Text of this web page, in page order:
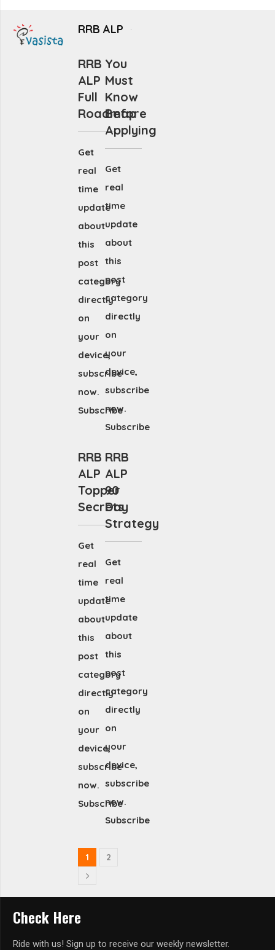
RRB ALP
RRB
ALP
Full
Roadmap
Get
real
time
update
about
this
post
category
directly
on
your
device,
subscribe
now.
Subscribe
You
Must
Know
Before
Applying
Get
real
time
update
about
this
post
category
directly
on
your
device,
subscribe
now.
Subscribe
RRB
ALP
Topper
Secrets
Get
real
time
update
about
this
post
category
directly
on
your
device,
subscribe
now.
Subscribe
RRB
ALP
90
Day
Strategy
Get
real
time
update
about
this
post
category
directly
on
your
device,
subscribe
now.
Subscribe
1 2
Check Here
Ride with us! Sign up to receive our weekly newsletter.